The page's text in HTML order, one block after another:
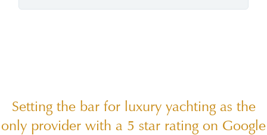
Setting the bar for luxury yachting as the
only provider with a 5 star rating on Google